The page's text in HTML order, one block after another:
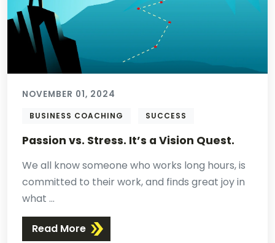
NOVEMBER 01, 2024
BUSINESS COACHING SUCCESS
Passion vs. Stress. It’s a Vision Quest.
We all know someone who works long hours, is
committed to their work, and finds great joy in
what ...
Read More